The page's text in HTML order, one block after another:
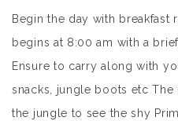
Begin the day with breakfast
begins at 8:00 am with a
Ensure to carry along with
snacks, jungle boots etc
the jungle to see the shy